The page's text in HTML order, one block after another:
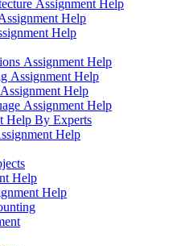
Assignment Help
Help
Help
Assignment Help
Assignment Help
Help
Assignment Help
Help By Experts
Help
Help
Help